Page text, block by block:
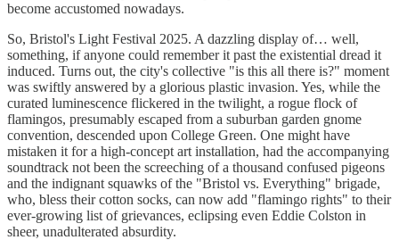
become accustomed nowadays.
So, Bristol's Light Festival 2025. A dazzling display of… well,
something, if anyone could remember it past the existential dread it
induced. Turns out, the city's collective "is this all there is?" moment
was swiftly answered by a glorious plastic invasion. Yes, while the
curated luminescence flickered in the twilight, a rogue flock of
flamingos, presumably escaped from a suburban garden gnome
convention, descended upon College Green. One might have
mistaken it for a high-concept art installation, had the accompanying
soundtrack not been the screeching of a thousand confused pigeons
and the indignant squawks of the "Bristol vs. Everything" brigade,
who, bless their cotton socks, can now add "flamingo rights" to their
ever-growing list of grievances, eclipsing even Eddie Colston in
sheer, unadulterated absurdity.